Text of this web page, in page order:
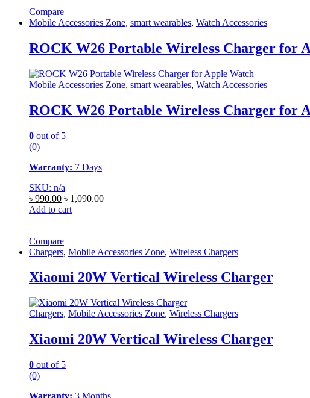
Compare
Mobile Accessories Zone, smart wearables, Watch Accessories
ROCK W26 Portable Wireless Charger for
Mobile Accessories Zone, smart wearables, Watch Accessories
ROCK W26 Portable Wireless Charger for
0 out of 5
(0)
Warranty: 7 Days
SKU: n/a
৳ 990.00 ৳1,090.00
Add to cart
Compare
Chargers, Mobile Accessories Zone, Wireless Chargers
Xiaomi 20W Vertical Wireless Charger
Chargers, Mobile Accessories Zone, Wireless Chargers
Xiaomi 20W Vertical Wireless Charger
0 out of 5
(0)